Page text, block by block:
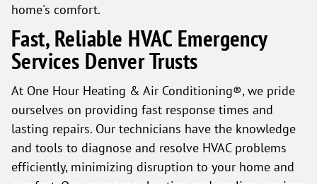
home's comfort.
Fast, Reliable HVAC Emergency
Services Denver Trusts
At One Hour Heating & Air Conditioning®, we pride
ourselves on providing fast response times and
lasting repairs. Our technicians have the knowledge
and tools to diagnose and resolve HVAC problems
efficiently, minimizing disruption to your home and